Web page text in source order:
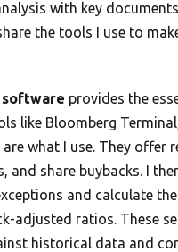
with key
the tools I use to
software provides the
like Bloomberg
are what I use. They offer
and share buybacks. I
and calculate
adjusted ratios. These
historical data and